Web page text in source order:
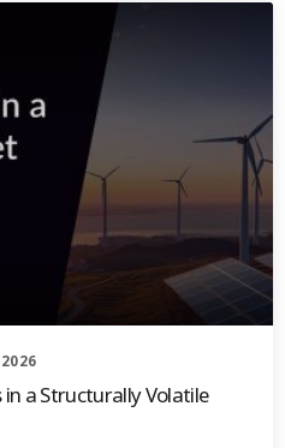
a Structurally Volatile